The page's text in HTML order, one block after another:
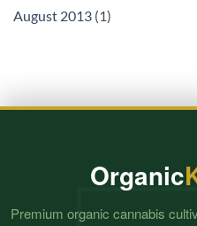
August 2013 (1)
Organic
Premium organic cannabis